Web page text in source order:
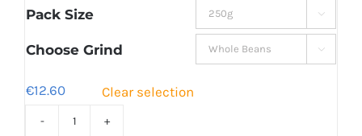
through
€42.80
Pack Size 
Choose Grind 
€12.60 Clear selection